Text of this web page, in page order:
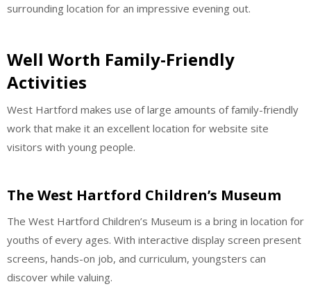
surrounding location for an impressive evening out.
Well Worth Family-Friendly
Activities
West Hartford makes use of large amounts of family-friendly
work that make it an excellent location for website site
visitors with young people.
The West Hartford Children’s Museum
The West Hartford Children’s Museum is a bring in location for
youths of every ages. With interactive display screen present
screens, hands-on job, and curriculum, youngsters can
discover while valuing.